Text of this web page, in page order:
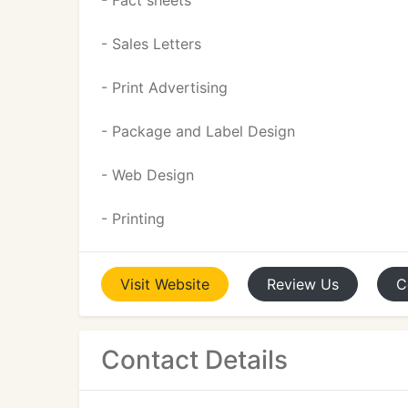
- Sales Letters
- Print Advertising
- Package and Label Design
- Web Design
- Printing
Visit Website Review Us
Contact Details